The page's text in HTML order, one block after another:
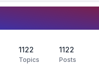
1122
Topics
1122
Posts